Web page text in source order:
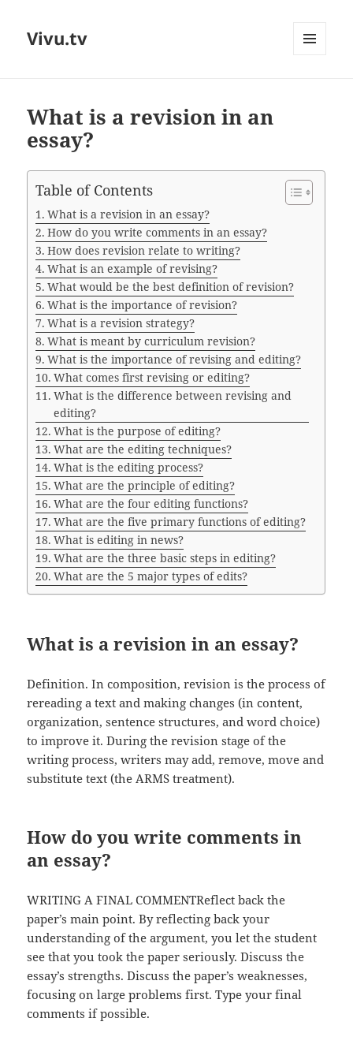
Vivu.tv
What is a revision in an
essay?
Table of Contents
What is a revision in an essay?
How do you write comments in an essay?
How does revision relate to writing?
What is an example of revising?
What would be the best definition of revision?
What is the importance of revision?
What is a revision strategy?
What is meant by curriculum revision?
What is the importance of revising and editing?
What comes first revising or editing?
What is the difference between revising and
editing?
What is the purpose of editing?
What are the editing techniques?
What is the editing process?
What are the principle of editing?
What are the four editing functions?
What are the five primary functions of editing?
What is editing in news?
What are the three basic steps in editing?
What are the 5 major types of edits?
What is a revision in an essay?
Definition. In composition, revision is the process of
rereading a text and making changes (in content,
organization, sentence structures, and word choice)
to improve it. During the revision stage of the
writing process, writers may add, remove, move and
substitute text (the ARMS treatment).
How do you write comments in
an essay?
WRITING A FINAL COMMENTReflect back the
paper’s main point. By reflecting back your
understanding of the argument, you let the student
see that you took the paper seriously. Discuss the
essay’s strengths. Discuss the paper’s weaknesses,
focusing on large problems first. Type your final
comments if possible.